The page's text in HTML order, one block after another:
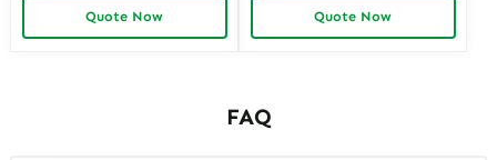
for Wholesale Suppliers
Richpack
Quote Now
Quote Now
FAQ